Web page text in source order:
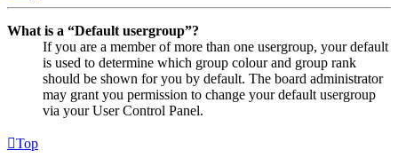
What is a “Default usergroup”?
If you are a member of more than one usergroup, your default
is used to determine which group colour and group rank
should be shown for you by default. The board administrator
may grant you permission to change your default usergroup
via your User Control Panel.
Top